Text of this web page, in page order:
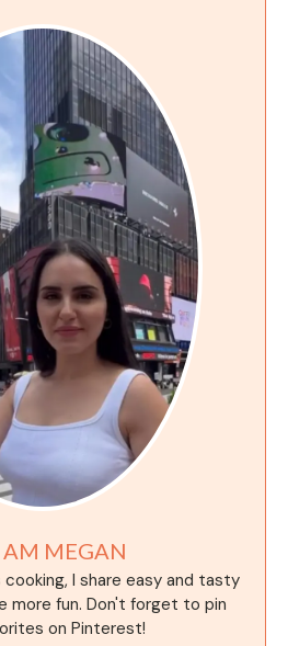
AM MEGAN
I share easy and tasty
more fun. Don't forget to pin
on Pinterest!